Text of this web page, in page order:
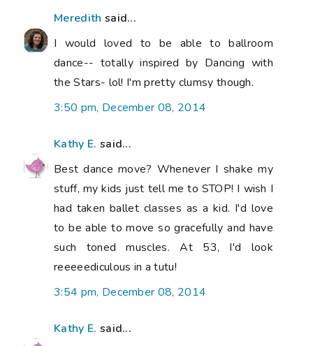
Meredith said...
I would loved to be able to ballroom
dance-- totally inspired by Dancing with
the Stars- lol! I'm pretty clumsy though.
3:50 pm, December 08, 2014
Kathy E. said...
Best dance move? Whenever I shake my
stuff, my kids just tell me to STOP! I wish I
had taken ballet classes as a kid. I'd love
to be able to move so gracefully and have
such toned muscles. At 53, I'd look
reeeeediculous in a tutu!
3:54 pm, December 08, 2014
Kathy E. said...